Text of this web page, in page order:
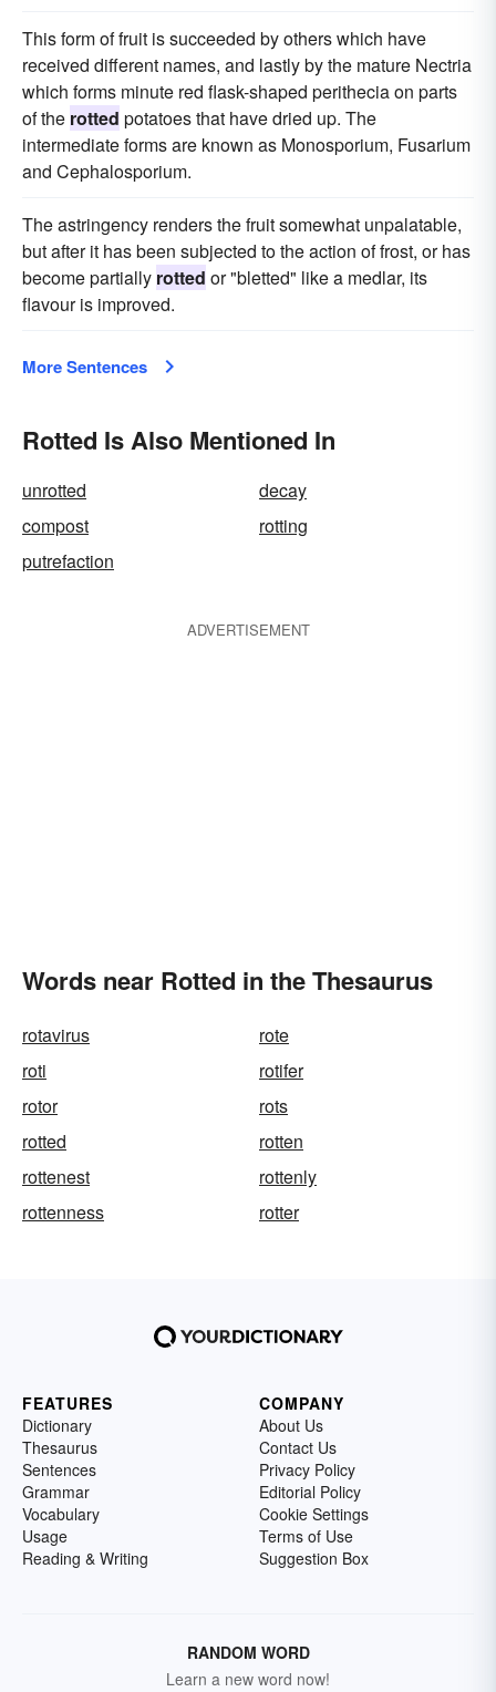
This form of fruit is succeeded by others which have
received different names, and lastly by the mature Nectria
which forms minute red flask-shaped perithecia on parts
of the rotted potatoes that have dried up. The
intermediate forms are known as Monosporium, Fusarium
and Cephalosporium.
The astringency renders the fruit somewhat unpalatable,
but after it has been subjected to the action of frost, or has
become partially rotted or "bletted" like a medlar, its
flavour is improved.
More Sentences
Rotted Is Also Mentioned In
unrotted
decay
compost
rotting
putrefaction
ADVERTISEMENT
Words near Rotted in the Thesaurus
rotavirus
rote
roti
rotifer
rotor
rots
rotted
rotten
rottenest
rottenly
rottenness
rotter
FEATURES
Dictionary
Thesaurus
Sentences
Grammar
Vocabulary
Usage
Reading & Writing
COMPANY
About Us
Contact Us
Privacy Policy
Editorial Policy
Cookie Settings
Terms of Use
Suggestion Box
RANDOM WORD
Learn a new word now!